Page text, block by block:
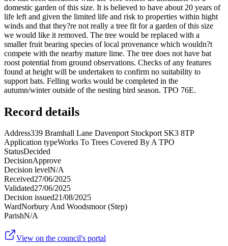
domestic garden of this size. It is believed to have about 20 years of
life left and given the limited life and risk to properties within hight
winds and that they?re not really a tree fit for a garden of this size
we would like it removed. The tree would be replaced with a
smaller fruit bearing species of local provenance which wouldn?t
compete with the nearby mature lime. The tree does not have bat
roost potential from ground observations. Checks of any features
found at height will be undertaken to confirm no suitability to
support bats. Felling works would be completed in the
autumn/winter outside of the nesting bird season. TPO 76E.
Record details
Address339 Bramhall Lane Davenport Stockport SK3 8TP
Application typeWorks To Trees Covered By A TPO
StatusDecided
DecisionApprove
Decision levelN/A
Received27/06/2025
Validated27/06/2025
Decision issued21/08/2025
WardNorbury And Woodsmoor (Step)
ParishN/A
View on the council's portal